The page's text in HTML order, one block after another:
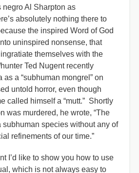
Al Sharpton as
absolutely nothing there to
the inspired Word of God
uninspired nonsense, that
themselves with the
Ted Nugent recently
as a “subhuman mongrel” on
untold horror, even though
called himself a “mutt.” Shortly
was murdered, he wrote, “The
species without any of
refinements of our time.”
I’d like to show you how to use
which is not always easy to